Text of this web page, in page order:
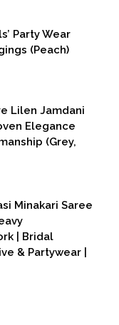
Party Wear
(Peach)
Lilen Jamdani
Elegance
(Grey,
Minakari Saree
| Bridal
& Partywear |